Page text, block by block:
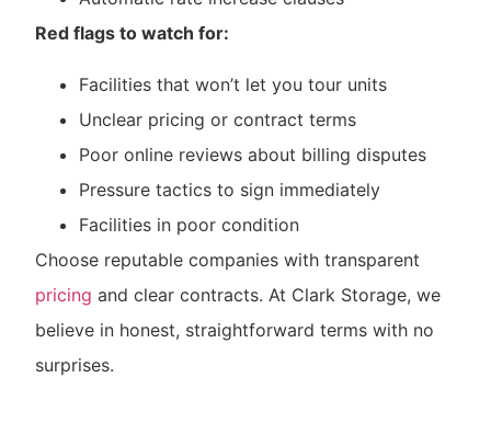
Red flags to watch for:
Facilities that won’t let you tour units
Unclear pricing or contract terms
Poor online reviews about billing disputes
Pressure tactics to sign immediately
Facilities in poor condition
Choose reputable companies with transparent
pricing and clear contracts. At Clark Storage, we
believe in honest, straightforward terms with no
surprises.